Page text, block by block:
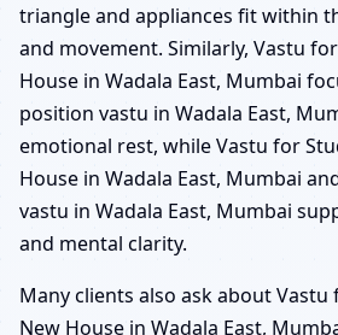
triangle and appliances fit within
and movement. Similarly, Vastu
House in Wadala East, Mumbai
position vastu in Wadala East,
emotional rest, while Vastu for
House in Wadala East, Mumbai
vastu in Wadala East, Mumbai
and mental clarity.
Many clients also ask about Vastu
New House in Wadala East,